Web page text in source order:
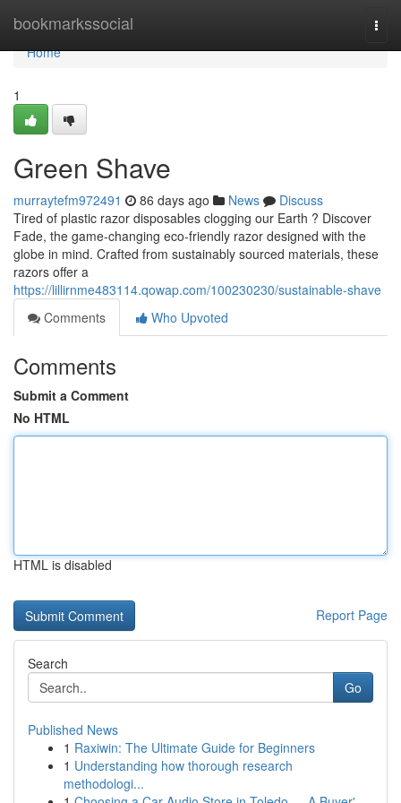
bookmarkssocial
Home
Home
1
Green Shave
murraytefm972491 86 days ago News
Discuss
Tired of plastic razor disposables clogging our Earth ? Discover
Fade, the game-changing eco-friendly razor designed with the
globe in mind. Crafted from sustainably sourced materials, these
razors offer a
https://lillirnme483114.qowap.com/100230230/sustainable-shave
Comments
Who Upvoted
Comments
Submit a Comment
No HTML
HTML is disabled
Report Page
Search
Go
Published News
1 Raxiwin: The Ultimate Guide for Beginners
1 Understanding how thorough research
methodologi...